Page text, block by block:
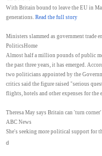
With Britain bound to leave the EU in
generations. Read the full story
Ministers slammed as government trade
PoliticsHome
Almost half a million pounds of public
the past three years, it has emerged.
two politicians appointed by the
critics said the figure raised "serious
flights, hotels and other expenses for the
Theresa May says Britain can 'turn
ABC News
She's seeking more political support for
d